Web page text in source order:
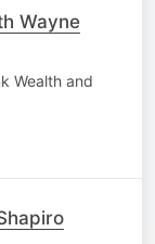
Wayne
Wealth and